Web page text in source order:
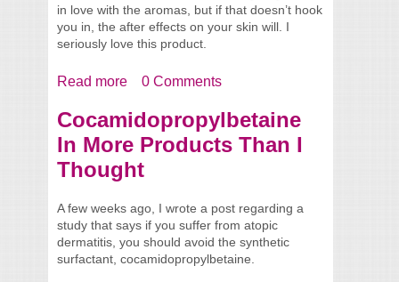
in love with the aromas, but if that doesn’t hook
you in, the after effects on your skin will. I
seriously love this product.
Read more about Happy Facial Freebie Friday
0 Comments
Cocamidopropylbetaine
In More Products Than I
Thought
A few weeks ago, I wrote a post regarding a
study that says if you suffer from atopic
dermatitis, you should avoid the synthetic
surfactant, cocamidopropylbetaine.